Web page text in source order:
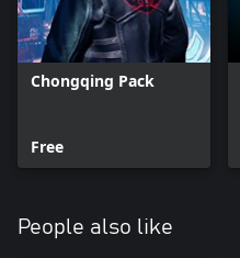
Chongqing Pack
Free
People also like